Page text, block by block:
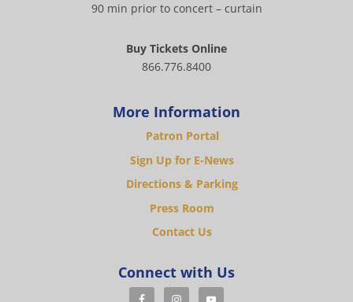
90 min prior to concert – curtain
Buy Tickets Online
866.776.8400
More Information
Patron Portal
Sign Up for E-News
Directions & Parking
Press Room
Contact Us
Connect with Us